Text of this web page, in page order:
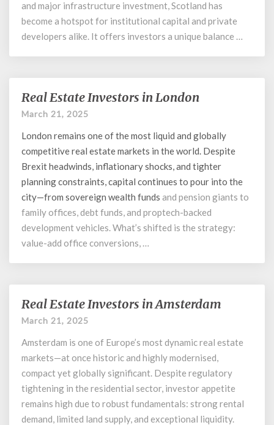
and major infrastructure investment, Scotland has
become a hotspot for institutional capital and private
developers alike. It offers investors a unique balance …
Real
Estate
in
London
Real Estate Investors in London
March 21, 2025
London remains one of the most liquid and globally
competitive real estate markets in the world. Despite
Brexit headwinds, inflationary shocks, and tighter
planning constraints, capital continues to pour into the
city—from sovereign wealth funds and pension giants to
family offices, debt funds, and proptech-backed
development vehicles. What’s shifted is the strategy:
value-add office conversions, …
Real
Estate
in
Amsterdam
Real Estate Investors in Amsterdam
March 21, 2025
Amsterdam is one of Europe’s most dynamic real estate
markets—at once historic and highly modernised,
compact yet globally significant. Despite regulatory
tightening in the residential sector, investor appetite
remains high due to robust fundamentals: strong rental
demand, limited land supply, and exceptional liquidity.